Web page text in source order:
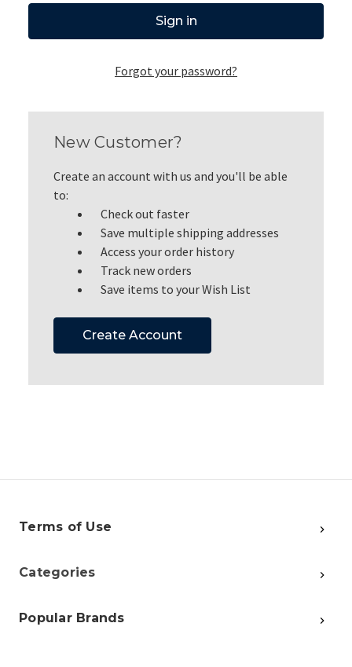
Forgot your password?
New Customer?
Create an account with us and you'll be able
to:
Check out faster
Save multiple shipping addresses
Access your order history
Track new orders
Save items to your Wish List
Create Account
Terms of Use
Categories
Popular Brands